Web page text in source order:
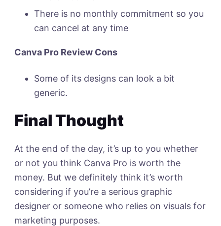
There is no monthly commitment so you
can cancel at any time
Canva Pro Review Cons
Some of its designs can look a bit
generic.
Final Thought
At the end of the day, it’s up to you whether
or not you think Canva Pro is worth the
money. But we definitely think it’s worth
considering if you’re a serious graphic
designer or someone who relies on visuals for
marketing purposes.